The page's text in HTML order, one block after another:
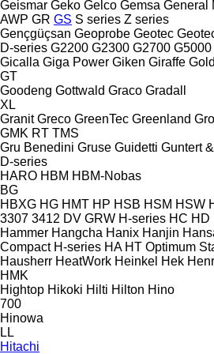
Geismar Geko Gelco Gemsa General
AWP GR GS S series Z series
Gençgüçsan Geoprobe Geotec
D-series G2200 G2300 G2700 G5000
Gicalla Giga Power Giken Giraffe
GT
Goodeng Gottwald Graco Gradall
XL
Granit Greco GreenTec Greenland
GMK RT TMS
Gru Benedini Gruse Guidetti Guntert
D-series
HARO HBM HBM-Nobas
BG
HBXG HG HMT HP HSB HSM HSW
3307 3412 DV GRW H-series HC HD
Hammer Hangcha Hanix Hanjin
Compact H-series HA HT Optimum
Hausherr HeatWork Heinkel Hek
HMK
Hightop Hikoki Hilti Hilton Hino
700
Hinowa
LL
Hitachi